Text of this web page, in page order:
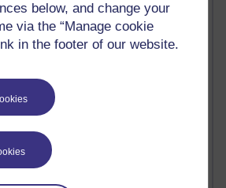
below, and change your
via the “Manage cookie
in the footer of our website.